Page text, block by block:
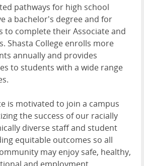
pathways for high school
a bachelor's degree and for
to complete their Associate and
Shasta College enrolls more
annually and provides
to students with a wide range
is motivated to join a campus
the success of our racially
diverse staff and student
equitable outcomes so all
may enjoy safe, healthy,
and employment